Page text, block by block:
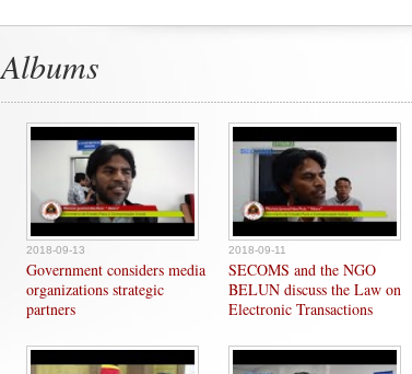
Albums
2018-09-13
Government considers media
organizations strategic
partners
2018-09-11
SECOMS and the NGO
BELUN discuss the Law on
Electronic Transactions